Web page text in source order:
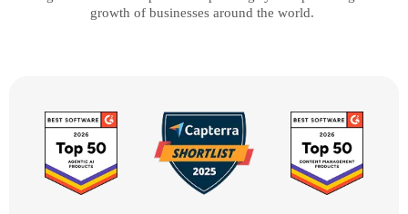
growth of businesses around the world.